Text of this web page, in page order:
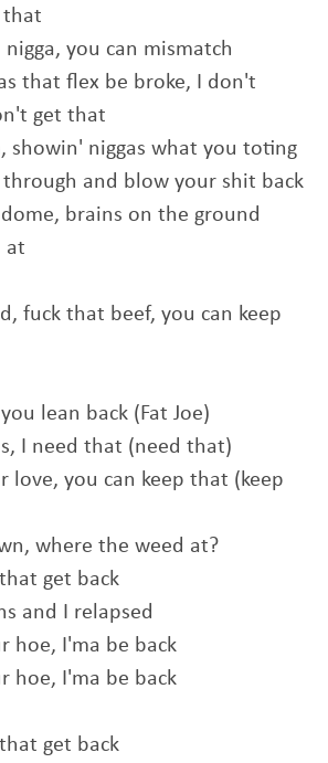
that
you can mismatch
that flex be broke, I don't
get that
showin' niggas what you toting
through and blow your shit back
brains on the ground
at
fuck that beef, you can keep
lean back (Fat Joe)
I need that (need that)
love, you can keep that (keep
where the weed at?
get back
and I relapsed
hoe, I'ma be back
hoe, I'ma be back
get back